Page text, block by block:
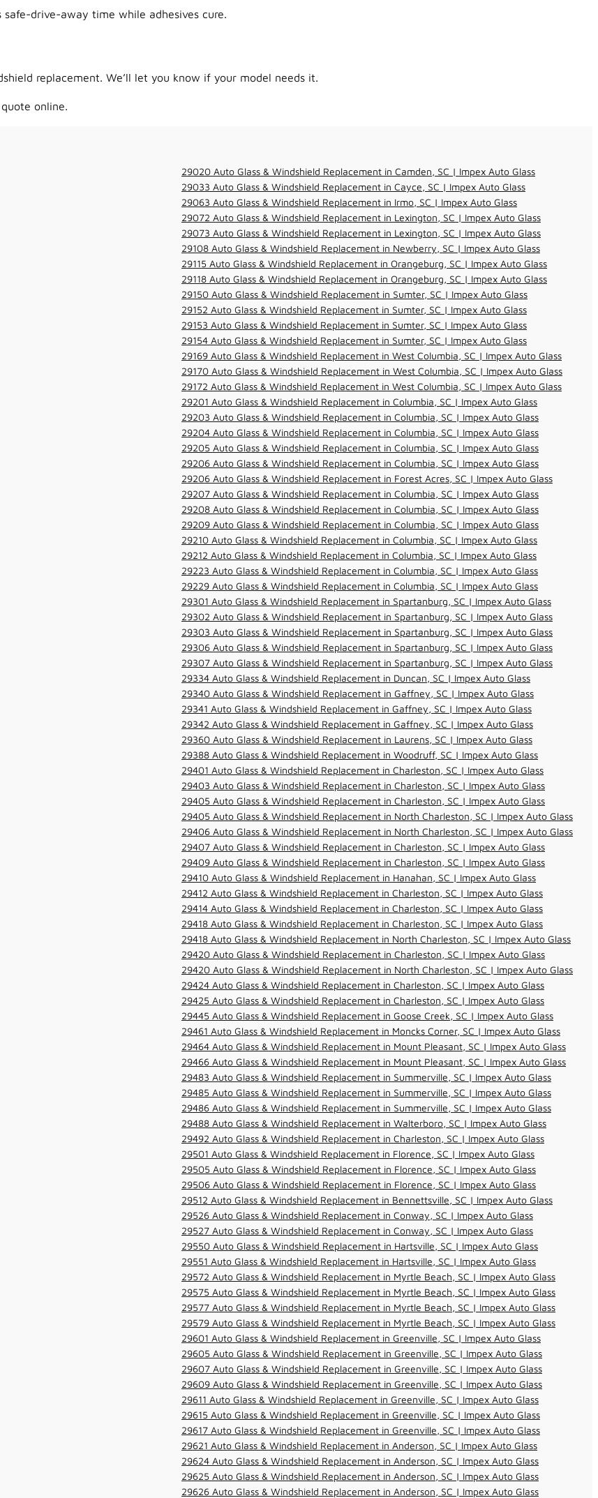
drive-away time while adhesives cure.
replacement. We’ll let you know if your model needs it.
online.
29020 Auto Glass & Windshield Replacement in Camden, SC | Impex Auto Glass
29033 Auto Glass & Windshield Replacement in Cayce, SC | Impex Auto Glass
29063 Auto Glass & Windshield Replacement in Irmo, SC | Impex Auto Glass
29072 Auto Glass & Windshield Replacement in Lexington, SC | Impex Auto Glass
29073 Auto Glass & Windshield Replacement in Lexington, SC | Impex Auto Glass
29108 Auto Glass & Windshield Replacement in Newberry, SC | Impex Auto Glass
29115 Auto Glass & Windshield Replacement in Orangeburg, SC | Impex Auto Glass
29118 Auto Glass & Windshield Replacement in Orangeburg, SC | Impex Auto Glass
29150 Auto Glass & Windshield Replacement in Sumter, SC | Impex Auto Glass
29152 Auto Glass & Windshield Replacement in Sumter, SC | Impex Auto Glass
29153 Auto Glass & Windshield Replacement in Sumter, SC | Impex Auto Glass
29154 Auto Glass & Windshield Replacement in Sumter, SC | Impex Auto Glass
29169 Auto Glass & Windshield Replacement in West Columbia, SC | Impex Auto Glass
29170 Auto Glass & Windshield Replacement in West Columbia, SC | Impex Auto Glass
29172 Auto Glass & Windshield Replacement in West Columbia, SC | Impex Auto Glass
29201 Auto Glass & Windshield Replacement in Columbia, SC | Impex Auto Glass
29203 Auto Glass & Windshield Replacement in Columbia, SC | Impex Auto Glass
29204 Auto Glass & Windshield Replacement in Columbia, SC | Impex Auto Glass
29205 Auto Glass & Windshield Replacement in Columbia, SC | Impex Auto Glass
29206 Auto Glass & Windshield Replacement in Columbia, SC | Impex Auto Glass
29206 Auto Glass & Windshield Replacement in Forest Acres, SC | Impex Auto Glass
29207 Auto Glass & Windshield Replacement in Columbia, SC | Impex Auto Glass
29208 Auto Glass & Windshield Replacement in Columbia, SC | Impex Auto Glass
29209 Auto Glass & Windshield Replacement in Columbia, SC | Impex Auto Glass
29210 Auto Glass & Windshield Replacement in Columbia, SC | Impex Auto Glass
29212 Auto Glass & Windshield Replacement in Columbia, SC | Impex Auto Glass
29223 Auto Glass & Windshield Replacement in Columbia, SC | Impex Auto Glass
29229 Auto Glass & Windshield Replacement in Columbia, SC | Impex Auto Glass
29301 Auto Glass & Windshield Replacement in Spartanburg, SC | Impex Auto Glass
29302 Auto Glass & Windshield Replacement in Spartanburg, SC | Impex Auto Glass
29303 Auto Glass & Windshield Replacement in Spartanburg, SC | Impex Auto Glass
29306 Auto Glass & Windshield Replacement in Spartanburg, SC | Impex Auto Glass
29307 Auto Glass & Windshield Replacement in Spartanburg, SC | Impex Auto Glass
29334 Auto Glass & Windshield Replacement in Duncan, SC | Impex Auto Glass
29340 Auto Glass & Windshield Replacement in Gaffney, SC | Impex Auto Glass
29341 Auto Glass & Windshield Replacement in Gaffney, SC | Impex Auto Glass
29342 Auto Glass & Windshield Replacement in Gaffney, SC | Impex Auto Glass
29360 Auto Glass & Windshield Replacement in Laurens, SC | Impex Auto Glass
29388 Auto Glass & Windshield Replacement in Woodruff, SC | Impex Auto Glass
29401 Auto Glass & Windshield Replacement in Charleston, SC | Impex Auto Glass
29403 Auto Glass & Windshield Replacement in Charleston, SC | Impex Auto Glass
29405 Auto Glass & Windshield Replacement in Charleston, SC | Impex Auto Glass
29405 Auto Glass & Windshield Replacement in North Charleston, SC | Impex Auto Glass
29406 Auto Glass & Windshield Replacement in North Charleston, SC | Impex Auto Glass
29407 Auto Glass & Windshield Replacement in Charleston, SC | Impex Auto Glass
29409 Auto Glass & Windshield Replacement in Charleston, SC | Impex Auto Glass
29410 Auto Glass & Windshield Replacement in Hanahan, SC | Impex Auto Glass
29412 Auto Glass & Windshield Replacement in Charleston, SC | Impex Auto Glass
29414 Auto Glass & Windshield Replacement in Charleston, SC | Impex Auto Glass
29418 Auto Glass & Windshield Replacement in Charleston, SC | Impex Auto Glass
29418 Auto Glass & Windshield Replacement in North Charleston, SC | Impex Auto Glass
29420 Auto Glass & Windshield Replacement in Charleston, SC | Impex Auto Glass
29420 Auto Glass & Windshield Replacement in North Charleston, SC | Impex Auto Glass
29424 Auto Glass & Windshield Replacement in Charleston, SC | Impex Auto Glass
29425 Auto Glass & Windshield Replacement in Charleston, SC | Impex Auto Glass
29445 Auto Glass & Windshield Replacement in Goose Creek, SC | Impex Auto Glass
29461 Auto Glass & Windshield Replacement in Moncks Corner, SC | Impex Auto Glass
29464 Auto Glass & Windshield Replacement in Mount Pleasant, SC | Impex Auto Glass
29466 Auto Glass & Windshield Replacement in Mount Pleasant, SC | Impex Auto Glass
29483 Auto Glass & Windshield Replacement in Summerville, SC | Impex Auto Glass
29485 Auto Glass & Windshield Replacement in Summerville, SC | Impex Auto Glass
29486 Auto Glass & Windshield Replacement in Summerville, SC | Impex Auto Glass
29488 Auto Glass & Windshield Replacement in Walterboro, SC | Impex Auto Glass
29492 Auto Glass & Windshield Replacement in Charleston, SC | Impex Auto Glass
29501 Auto Glass & Windshield Replacement in Florence, SC | Impex Auto Glass
29505 Auto Glass & Windshield Replacement in Florence, SC | Impex Auto Glass
29506 Auto Glass & Windshield Replacement in Florence, SC | Impex Auto Glass
29512 Auto Glass & Windshield Replacement in Bennettsville, SC | Impex Auto Glass
29526 Auto Glass & Windshield Replacement in Conway, SC | Impex Auto Glass
29527 Auto Glass & Windshield Replacement in Conway, SC | Impex Auto Glass
29550 Auto Glass & Windshield Replacement in Hartsville, SC | Impex Auto Glass
29551 Auto Glass & Windshield Replacement in Hartsville, SC | Impex Auto Glass
29572 Auto Glass & Windshield Replacement in Myrtle Beach, SC | Impex Auto Glass
29575 Auto Glass & Windshield Replacement in Myrtle Beach, SC | Impex Auto Glass
29577 Auto Glass & Windshield Replacement in Myrtle Beach, SC | Impex Auto Glass
29579 Auto Glass & Windshield Replacement in Myrtle Beach, SC | Impex Auto Glass
29601 Auto Glass & Windshield Replacement in Greenville, SC | Impex Auto Glass
29605 Auto Glass & Windshield Replacement in Greenville, SC | Impex Auto Glass
29607 Auto Glass & Windshield Replacement in Greenville, SC | Impex Auto Glass
29609 Auto Glass & Windshield Replacement in Greenville, SC | Impex Auto Glass
29611 Auto Glass & Windshield Replacement in Greenville, SC | Impex Auto Glass
29615 Auto Glass & Windshield Replacement in Greenville, SC | Impex Auto Glass
29617 Auto Glass & Windshield Replacement in Greenville, SC | Impex Auto Glass
29621 Auto Glass & Windshield Replacement in Anderson, SC | Impex Auto Glass
29624 Auto Glass & Windshield Replacement in Anderson, SC | Impex Auto Glass
29625 Auto Glass & Windshield Replacement in Anderson, SC | Impex Auto Glass
29626 Auto Glass & Windshield Replacement in Anderson, SC | Impex Auto Glass